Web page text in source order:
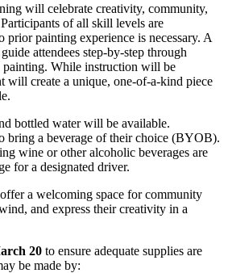
will celebrate creativity, community,
of all skill levels are
painting experience is necessary. A
attendees step-by-step through
painting. While instruction will be
will create a unique, one-of-a-kind piece
bottled water will be available.
bring a beverage of their choice (BYOB).
wine or other alcoholic beverages are
for a designated driver.
a welcoming space for community
and express their creativity in a
20 to ensure adequate supplies are
be made by: